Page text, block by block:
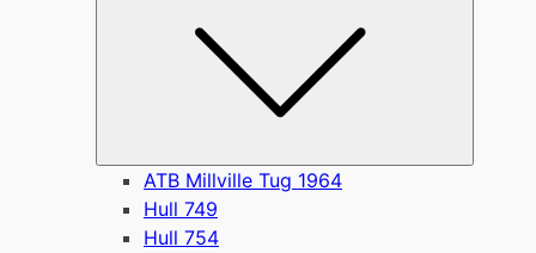
ATB Millville Tug 1964
Hull 749
Hull 754